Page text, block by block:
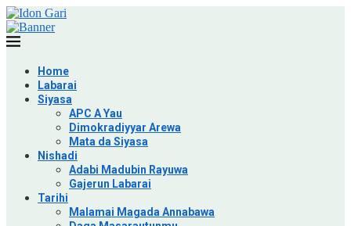
Home
Labarai
Siyasa
APC A Yau
Dimokradiyyar Arewa
Mata da Siyasa
Nishadi
Adabi Madubin Rayuwa
Gajerun Labarai
Tarihi
Malamai Magada Annabawa